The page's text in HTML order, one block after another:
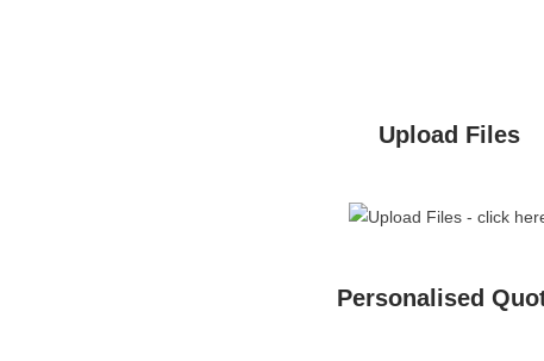
Upload Files
Personalised